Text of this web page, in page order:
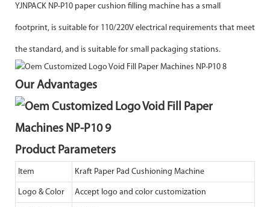
YJNPACK NP-P10 paper cushion filling machine has a small
footprint, is suitable for 110/220V electrical requirements that meet
the standard, and is suitable for small packaging stations.
Our Advantages
Product Parameters
Item Kraft Paper Pad Cushioning Machine
Logo & Color Accept logo and color customization